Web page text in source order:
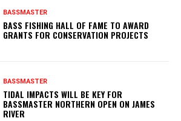
BASSMASTER
BASS FISHING HALL OF FAME TO AWARD
GRANTS FOR CONSERVATION PROJECTS
BASSMASTER
TIDAL IMPACTS WILL BE KEY FOR
BASSMASTER NORTHERN OPEN ON JAMES
RIVER